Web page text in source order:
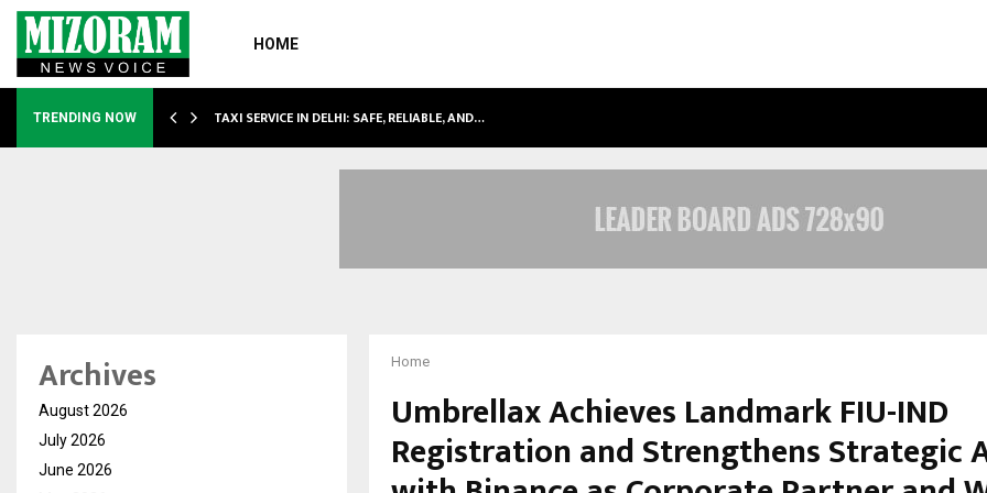
HOME
TRENDING NOW TAXI SERVICE IN DELHI: SAFE, RELIABLE, AND…
Home
Umbrellax Achieves Landmark FIU-IND
Registration and Strengthens Strategic
Archives
August 2026
July 2026
June 2026